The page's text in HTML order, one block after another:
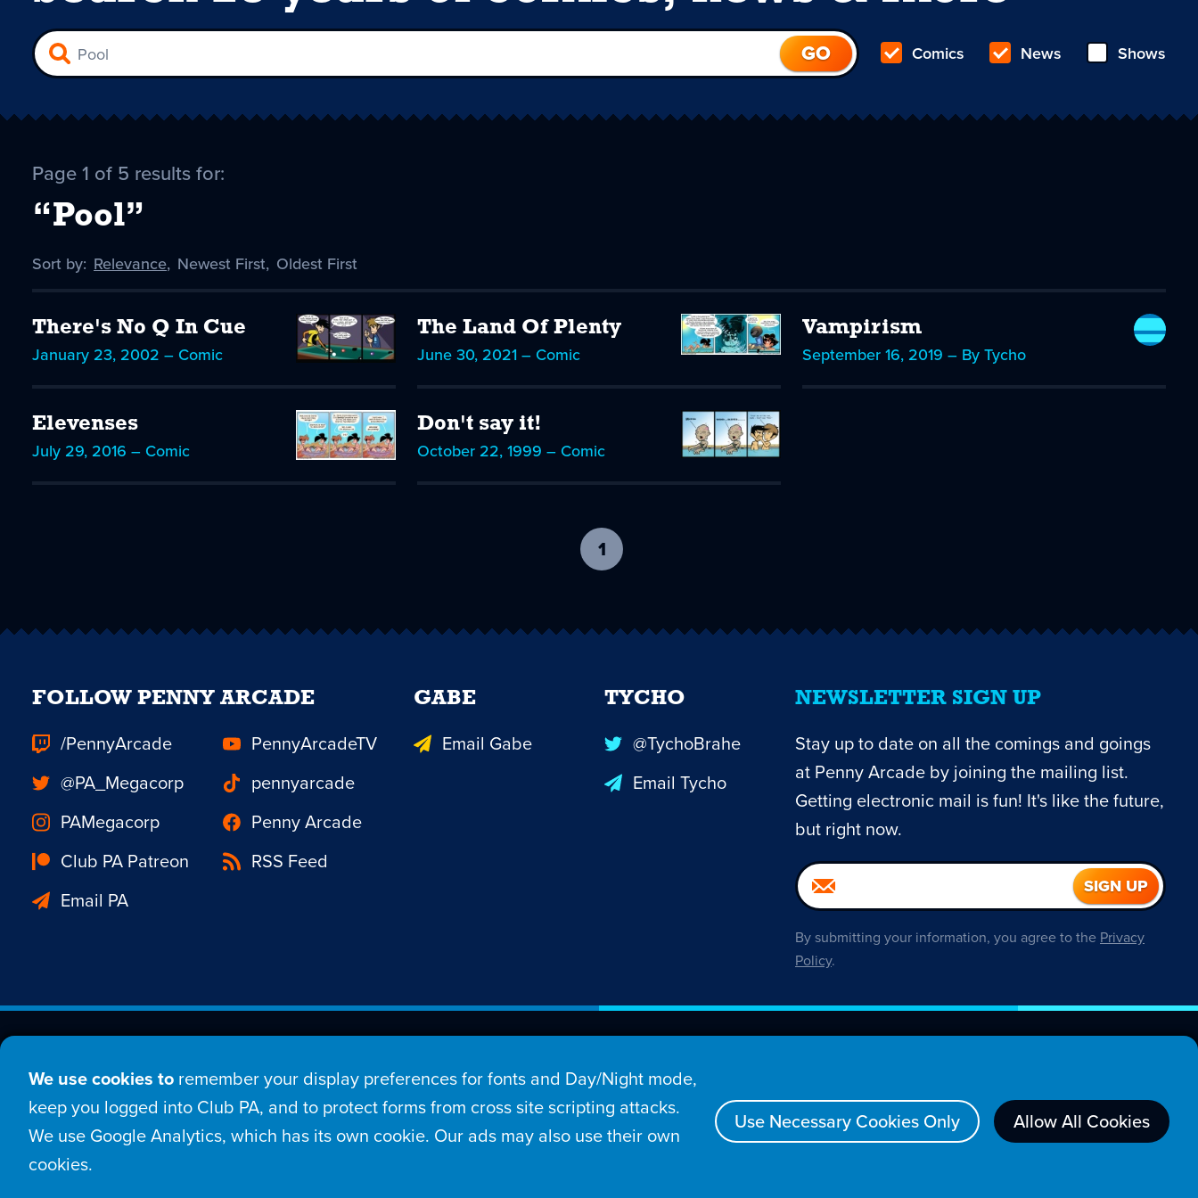
We use cookies to remember your display preferences for fonts and Day/Night mode,
keep you logged into Club PA, and to protect forms from cross site scripting attacks.
We use Google Analytics, which has its own cookie. Our ads may also use their own
cookies.
Use Necessary Cookies Only Allow All Cookies
Comics News Shows
Page 1 of 5 results for:
“Pool”
Sort by: Sort
Relevance, Sort
Newest First, Sort
Oldest First
There's No Q In Cue
January 23, 2002 – Comic
The Land Of Plenty
June 30, 2021 – Comic
Vampirism
September 16, 2019 – By Tycho
Elevenses
July 29, 2016 – Comic
Don't say it!
October 22, 1999 – Comic
1
current
NEWSLETTER SIGN UP
Stay up to date on all the comings and goings
at Penny Arcade by joining the mailing list.
Getting electronic mail is fun! It's like the future,
but right now.
By submitting your information, you agree to the Privacy
Policy.
FOLLOW PENNY ARCADE
/PennyArcade
PennyArcadeTV
@PA_Megacorp
pennyarcade
PAMegacorp
Penny Arcade
Club PA Patreon
RSS Feed
Email PA
GABE
Email Gabe
TYCHO
@TychoBrahe
Email Tycho
Est. 1998 © Copyright 2026 Penny Arcade, Inc.
Home Comic News Video Podcasts Stories Archive Store
About
Login
Sign Up Contact Privacy Policy Terms of Service